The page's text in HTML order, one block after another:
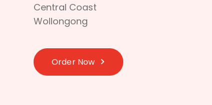
Central Coast
Wollongong
Order Now